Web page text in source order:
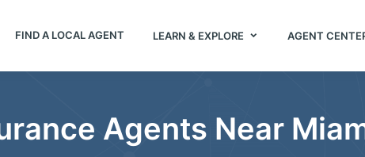
FIND A LOCAL AGENT LEARN & EXPLORE AGENT
Agents Near